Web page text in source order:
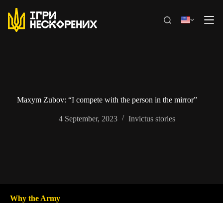
content
Maxym Zubov: “I compete with the person in the mirror”
4 September, 2023 Invictus stories
Why the Army